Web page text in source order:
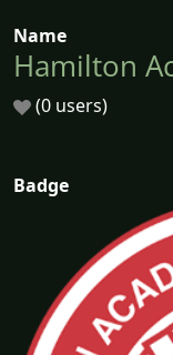
Name
Hamilton
(0 users)
Badge